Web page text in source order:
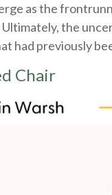
as the
the
previously
Chair